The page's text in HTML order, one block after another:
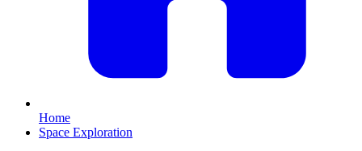
Home
Space Exploration